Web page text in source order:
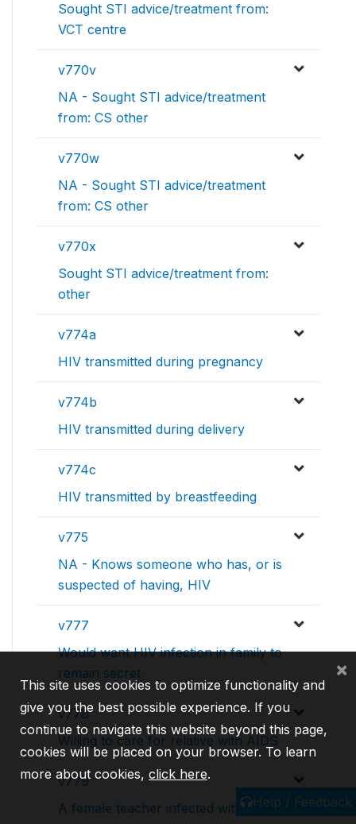
Sought STI advice/treatment from:
VCT centre
v770v
NA - Sought STI advice/treatment
from: CS other
v770w
NA - Sought STI advice/treatment
from: CS other
v770x
Sought STI advice/treatment from:
other
v774a
HIV transmitted during pregnancy
v774b
HIV transmitted during delivery
v774c
HIV transmitted by breastfeeding
v775
NA - Knows someone who has, or is
suspected of having, HIV
v777
Would want HIV infection in family to
remain secret
v778
Willing to care for relative with AIDS
v779
A female teacher infected with HIV,Help / Feedback
This site uses cookies to optimize functionality and
give you the best possible experience. If you
continue to navigate this website beyond this page,
cookies will be placed on your browser. To learn
more about cookies, click here.
×